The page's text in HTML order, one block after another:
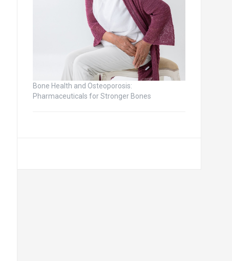
Bone Health and Osteoporosis:
Pharmaceuticals for Stronger Bones